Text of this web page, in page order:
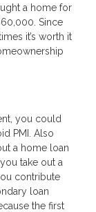
a home for
Since
it’s worth it
you could
PMI. Also
a home loan
take out a
contribute
loan
the first